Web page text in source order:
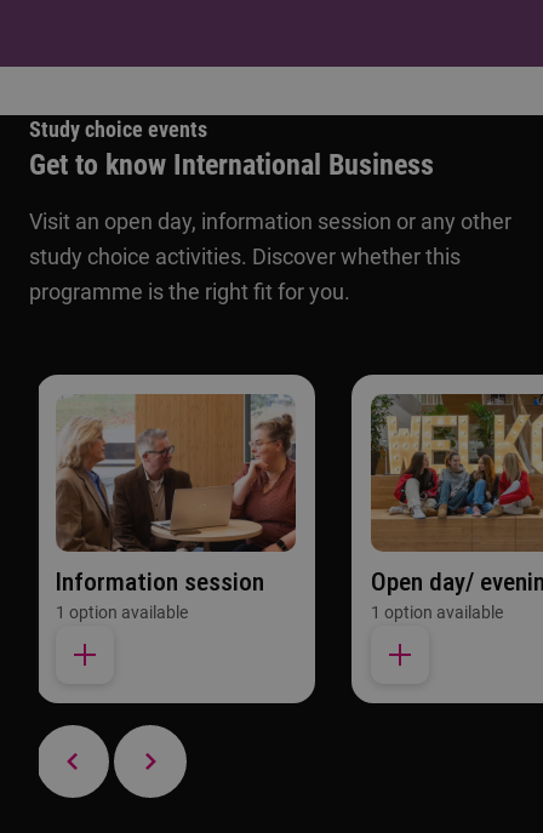
Study choice events
Get to know International Business
Visit an open day, information session or any other
study choice activities. Discover whether this
programme is the right fit for you.
Information session
1 option available
Open day/
1 option available